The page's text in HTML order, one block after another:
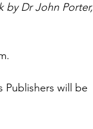
by Dr John Porter,
Publishers will be